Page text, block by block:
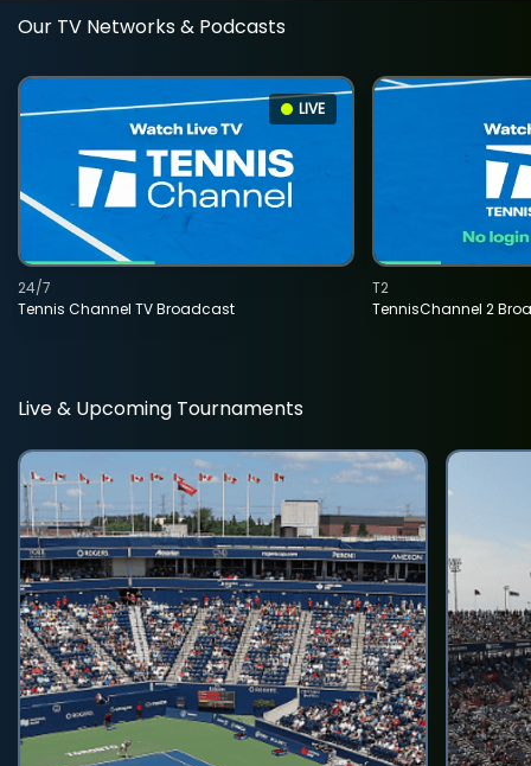
Our TV Networks & Podcasts
LIVE
Tennis Channel TV Broadcast
24/7
TennisChannel 2
T2
Live & Upcoming Tournaments